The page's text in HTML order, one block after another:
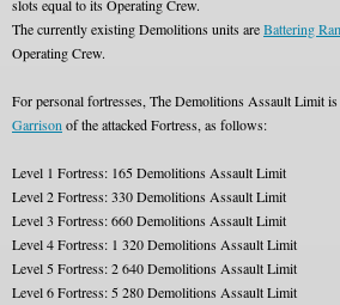
slots equal to its Operating Crew.
The currently existing Demolitions units areBattering
Operating Crew.
For personal fortresses, The Demolitions Assault Limit is
Garrison of the attacked Fortress, as follows:
Level 1 Fortress: 165 Demolitions Assault Limit
Level 2 Fortress: 330 Demolitions Assault Limit
Level 3 Fortress: 660 Demolitions Assault Limit
Level 4 Fortress: 1 320 Demolitions Assault Limit
Level 5 Fortress: 2 640 Demolitions Assault Limit
Level 6 Fortress: 5 280 Demolitions Assault Limit